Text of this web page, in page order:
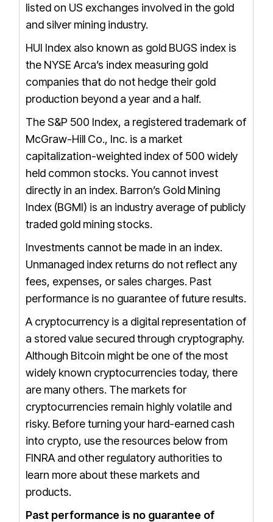
listed on US exchanges involved in the gold
and silver mining industry.
HUI Index also known as gold BUGS index is
the NYSE Arca’s index measuring gold
companies that do not hedge their gold
production beyond a year and a half.
The S&P 500 Index, a registered trademark of
McGraw-Hill Co., Inc. is a market
capitalization-weighted index of 500 widely
held common stocks. You cannot invest
directly in an index. Barron’s Gold Mining
Index (BGMI) is an industry average of publicly
traded gold mining stocks.
Investments cannot be made in an index.
Unmanaged index returns do not reflect any
fees, expenses, or sales charges. Past
performance is no guarantee of future results.
A cryptocurrency is a digital representation of
a stored value secured through cryptography.
Although Bitcoin might be one of the most
widely known cryptocurrencies today, there
are many others. The markets for
cryptocurrencies remain highly volatile and
risky. Before turning your hard-earned cash
into crypto, use the resources below from
FINRA and other regulatory authorities to
learn more about these markets and
products.
Past performance is no guarantee of